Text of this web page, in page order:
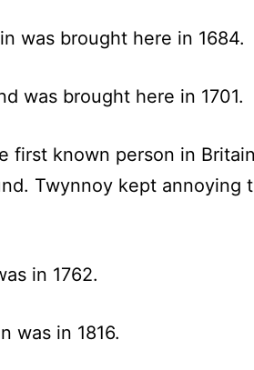
was brought here in 1684.
was brought here in 1701.
first known person in
Twynnoy kept
in 1762.
was in 1816.